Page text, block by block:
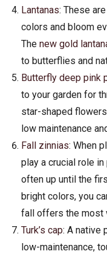
Lantanas: These
colors and bloom
The new gold
to butterflies and
Butterfly deep pink
to your garden for
star-shaped
low maintenance
Fall zinnias: When
play a crucial role
often up until the
bright colors, you
fall offers the most
Turk’s cap: A native
low-maintenance,